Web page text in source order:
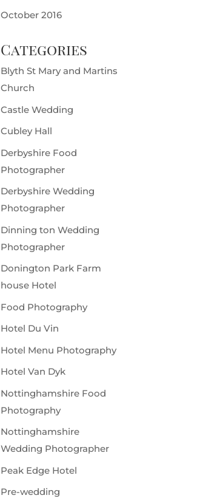
October 2016
Categories
Blyth St Mary and Martins
Church
Castle Wedding
Cubley Hall
Derbyshire Food
Photographer
Derbyshire Wedding
Photographer
Dinning ton Wedding
Photographer
Donington Park Farm
house Hotel
Food Photography
Hotel Du Vin
Hotel Menu Photography
Hotel Van Dyk
Nottinghamshire Food
Photography
Nottinghamshire
Wedding Photographer
Peak Edge Hotel
Pre-wedding